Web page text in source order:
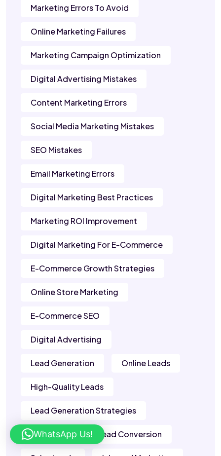
Marketing Errors To Avoid
Online Marketing Failures
Marketing Campaign Optimization
Digital Advertising Mistakes
Content Marketing Errors
Social Media Marketing Mistakes
SEO Mistakes
Email Marketing Errors
Digital Marketing Best Practices
Marketing ROI Improvement
Digital Marketing For E-Commerce
E-Commerce Growth Strategies
Online Store Marketing
E-Commerce SEO
Digital Advertising
Lead Generation Online Leads
High-Quality Leads
Lead Generation Strategies
B2B Leads Lead Conversion
WhatsApp Us!